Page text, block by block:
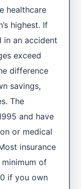
healthcare
highest. If
in an accident
exceed
difference
savings,
The
and have
or medical
insurance
of
if you own